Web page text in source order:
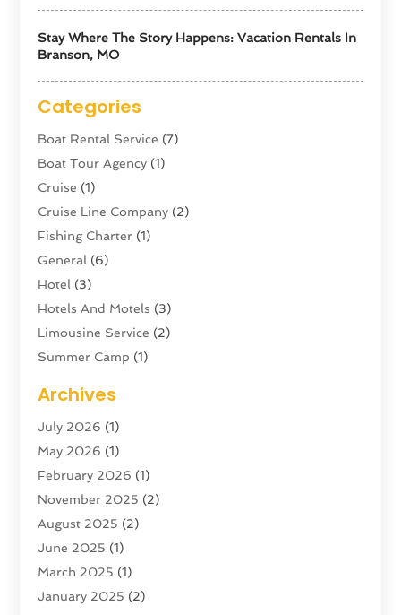
Stay Where The Story Happens: Vacation Rentals In
Branson, MO
Categories
Boat Rental Service (7)
Boat Tour Agency (1)
Cruise (1)
Cruise Line Company (2)
Fishing Charter (1)
General (6)
Hotel (3)
Hotels And Motels (3)
Limousine Service (2)
Summer Camp (1)
Tour Agency(3)
Tour Operator
Tourism(5)
Transportation And Logistics
Travel(47)
Travel & Tourism
Travel Agency(7)
Travel And Tourism
Travel And Vacations
Archives
July 2026 (1)
May 2026 (1)
February 2026 (1)
November 2025 (2)
August 2025 (2)
June 2025 (1)
March 2025 (1)
January 2025 (2)